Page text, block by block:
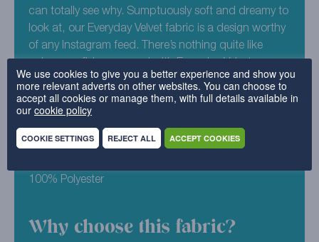
can totally see why. Sumptuously soft and dreamy to
look at, our Everyday Velvet fabric is a design worthy
of any Instagram feed. There’s nothing quite like
Copper, there’s no doubt you have it! This vibrant,
terracotta infused shade is ready to lift the sleepiest
of sofa into a whole new life. Revive your furniture
today with replacement covers from Cover My
Furniture.
100% Polyester
Why choose this fabric?
We use cookies to give you a better experience and show you
more relevant adverts on other websites. You can choose to
accept all cookies or manage them, with full details available in
our cookie policy
COOKIE SETTINGS REJECT ALL ACCEPT COOKIES